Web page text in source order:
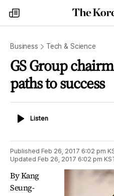
my
times
Business Tech & Science
GS Group
paths to success
ListenListen
Published Feb 26, 2017 6:02 pm
Updated Feb 26, 2017 6:02 pm
By Kang
Seung-